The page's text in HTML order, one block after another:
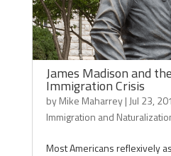
James Madison and
Immigration Crisis
byMike Maharrey| Jul 23,
Immigration and
Most Americans reflexively